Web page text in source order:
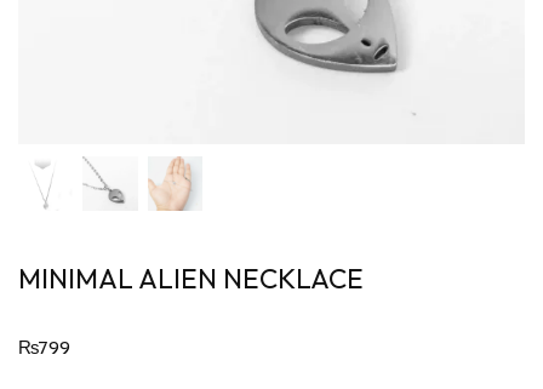
MINIMAL ALIEN NECKLACE
₨799